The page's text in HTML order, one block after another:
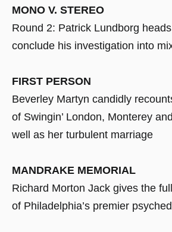
MONO V. STEREO
Round 2: Patrick Lundborg
conclude his investigation into
FIRST PERSON
Beverley Martyn candidly
of Swingin’ London, Monterey
well as her turbulent marriage
MANDRAKE MEMORIAL
Richard Morton Jack gives the
of Philadelphia’s premier